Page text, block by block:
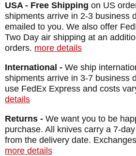
USA - Free Shipping on US
shipments arrive in 2-3 business
emailed to you. We also offer
Two Day air shipping at an
orders. more details
International - We ship
shipments arrive in 3-7 business
use FedEx Express and costs
details
Returns - We want you to be
purchase. All knives carry a 7-
from the delivery date.
more details